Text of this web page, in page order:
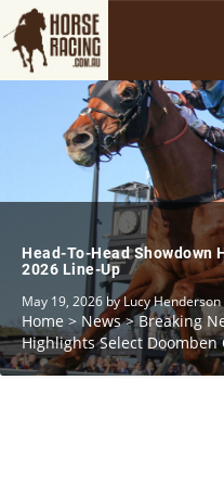
Head-To-Head Showdown
2026 Line-Up
May 19, 2026 byLucy Henderson
Home > News>Breaking
Highlights Select Doomben